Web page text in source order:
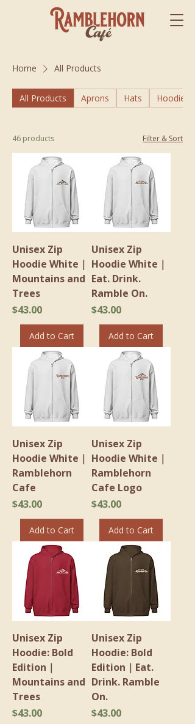
Home All Products
All Products Aprons Hats Hoodies
46 products Filter & Sort
Unisex Zip
Hoodie White｜
Mountains and
Trees
Price
$43.00
Add to Cart
Unisex Zip
Hoodie White｜
Eat. Drink.
Ramble On.
Price
$43.00
Add to Cart
Unisex Zip
Hoodie White｜
Ramblehorn
Cafe
Price
$43.00
Add to Cart
Unisex Zip
Hoodie White｜
Ramblehorn
Cafe Logo
Price
$43.00
Add to Cart
Unisex Zip
Hoodie: Bold
Edition｜
Mountains and
Trees
Price
$43.00
Unisex Zip
Hoodie: Bold
Edition｜Eat.
Drink. Ramble
On.
Price
$43.00